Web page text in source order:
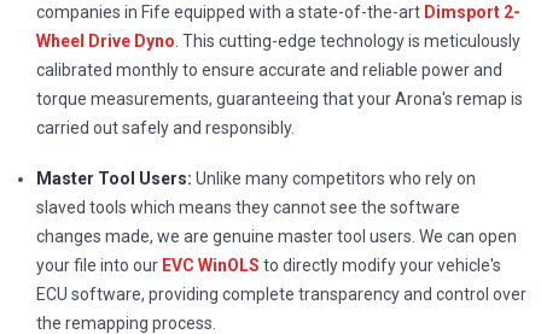
companies in Fife equipped with a state-of-the-art Dimsport 2-
Wheel Drive Dyno . This cutting-edge technology is meticulously
calibrated monthly to ensure accurate and reliable power and
torque measurements, guaranteeing that your Arona's remap is
carried out safely and responsibly.
Master Tool Users: Unlike many competitors who rely on
slaved tools which means they cannot see the software
changes made, we are genuine master tool users. We can open
your file into our EVC WinOLS to directly modify your vehicle's
ECU software, providing complete transparency and control over
the remapping process.